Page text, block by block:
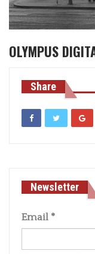
OLYMPUS
Share
Newsletter
Email *